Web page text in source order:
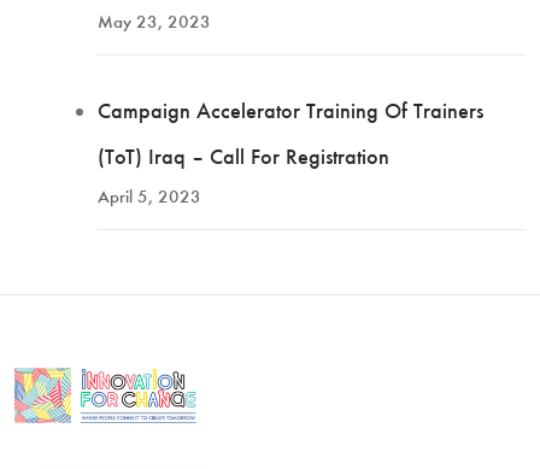
May 23, 2023
Campaign Accelerator Training Of Trainers
(ToT) Iraq – Call For Registration
April 5, 2023